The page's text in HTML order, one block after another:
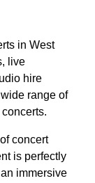
in West
live
hire
range of
concert
is perfectly
immersive